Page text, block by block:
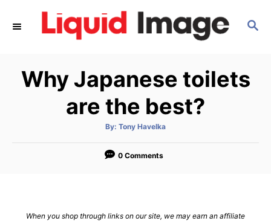
S
C
H
Why Japanese toilets
are the best?
By: A
t
o
Tony Havelka
0 Comments
When you shop through links on our site, we may earn an affiliate